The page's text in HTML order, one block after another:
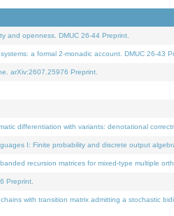
and openness. DMUC 26-44 Preprint.
a formal 2-monadic account. DMUC 26-43
arXiv:2607.25976 Preprint.
differentiation with variants: denotational
I: Finite probability and discrete output
recursion matrices for mixed-type multiple
Preprint.
with transition matrix admitting a stochastic